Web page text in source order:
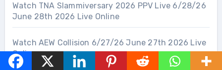
Watch TNA Slammiversary 2026 PPV Live 6/28/26
June 28th 2026 Live Online
Watch AEW Collision 6/27/26 June 27th 2026 Live
Online